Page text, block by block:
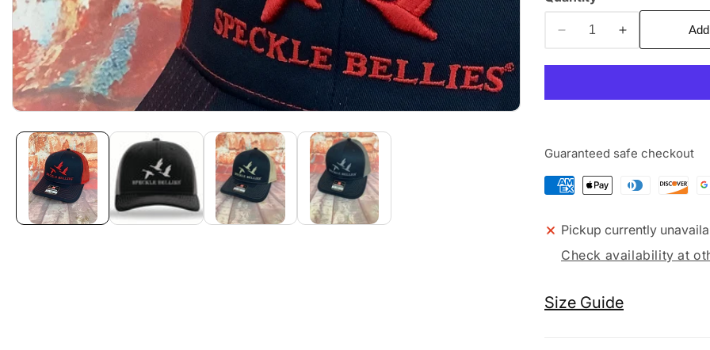
Decrease
Increase
Guaranteed safe checkout
Pickup currently
Check availability at
Size Guide